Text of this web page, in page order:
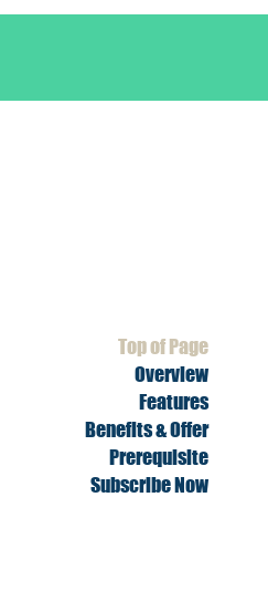
Top of Page
Overview
Features
Benefits & Offer
Prerequisite
Subscribe Now